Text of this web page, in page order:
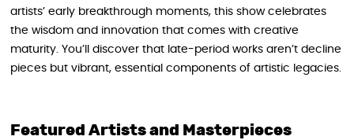
artists’ early breakthrough moments, this show celebrates
the wisdom and innovation that comes with creative
maturity. You’ll discover that late-period works aren’t decline
pieces but vibrant, essential components of artistic legacies.
Featured Artists and Masterpieces